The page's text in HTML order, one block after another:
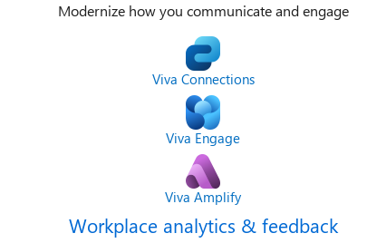
Modernize how you communicate and engage
Viva Connections
Viva Engage
Viva Amplify
Workplace analytics & feedback